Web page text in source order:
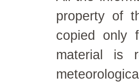
property of
copied only
material is